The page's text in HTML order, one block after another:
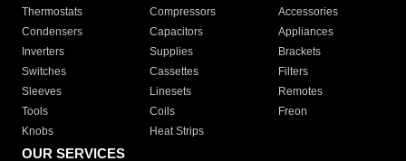
Thermostats
Compressors
Accessories
Condensers
Capacitors
Appliances
Inverters
Supplies
Brackets
Switches
Cassettes
Filters
Sleeves
Linesets
Remotes
Tools
Coils
Freon
Knobs
Heat Strips
OUR SERVICES